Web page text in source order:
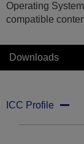
Operating
compatible
Downloads
ICC Profile